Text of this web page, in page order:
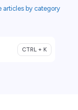
articles by category
CTRL + K